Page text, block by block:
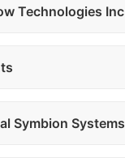
Technologies Inc
Symbion Systems